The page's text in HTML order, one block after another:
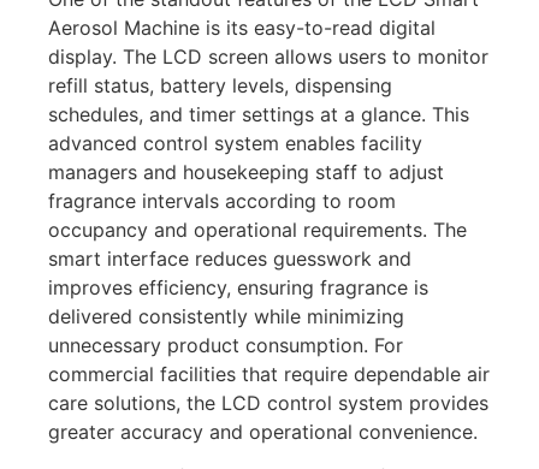
Aerosol Machine is its easy-to-read digital
display. The LCD screen allows users to monitor
refill status, battery levels, dispensing
schedules, and timer settings at a glance. This
advanced control system enables facility
managers and housekeeping staff to adjust
fragrance intervals according to room
occupancy and operational requirements. The
smart interface reduces guesswork and
improves efficiency, ensuring fragrance is
delivered consistently while minimizing
unnecessary product consumption. For
commercial facilities that require dependable air
care solutions, the LCD control system provides
greater accuracy and operational convenience.